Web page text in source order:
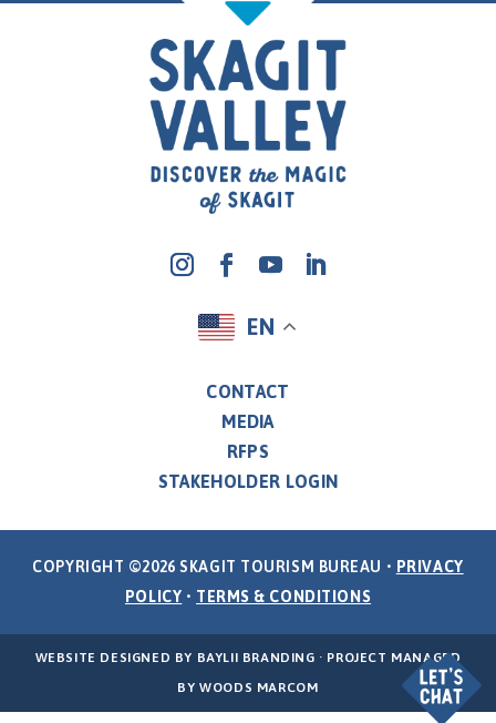
EN
CONTACT
MEDIA
RFPS
STAKEHOLDER LOGIN
COPYRIGHT ©2026 SKAGIT TOURISM BUREAU • PRIVACY
POLICY • TERMS & CONDITIONS
WEBSITE DESIGNED BY BAYLII BRANDING · PROJECT MANAGED
BYWOODS MARCOM